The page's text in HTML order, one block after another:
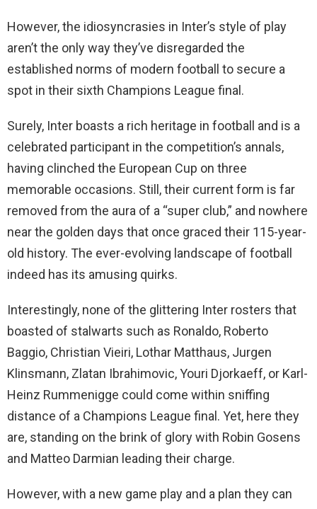
However, the idiosyncrasies in Inter’s style of play
aren’t the only way they’ve disregarded the
established norms of modern football to secure a
spot in their sixth Champions League final.
Surely, Inter boasts a rich heritage in football and is a
celebrated participant in the competition’s annals,
having clinched the European Cup on three
memorable occasions. Still, their current form is far
removed from the aura of a “super club,” and nowhere
near the golden days that once graced their 115-year-
old history. The ever-evolving landscape of football
indeed has its amusing quirks.
Interestingly, none of the glittering Inter rosters that
boasted of stalwarts such as Ronaldo, Roberto
Baggio, Christian Vieiri, Lothar Matthaus, Jurgen
Klinsmann, Zlatan Ibrahimovic, Youri Djorkaeff, or Karl-
Heinz Rummenigge could come within sniffing
distance of a Champions League final. Yet, here they
are, standing on the brink of glory with Robin Gosens
and Matteo Darmian leading their charge.
However, with a new game play and a plan they can